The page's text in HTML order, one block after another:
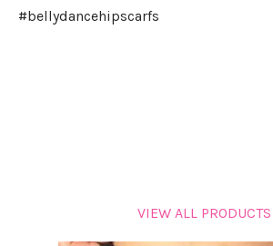
#bellydancehipscarfs
VIEW ALL PRODUCTS